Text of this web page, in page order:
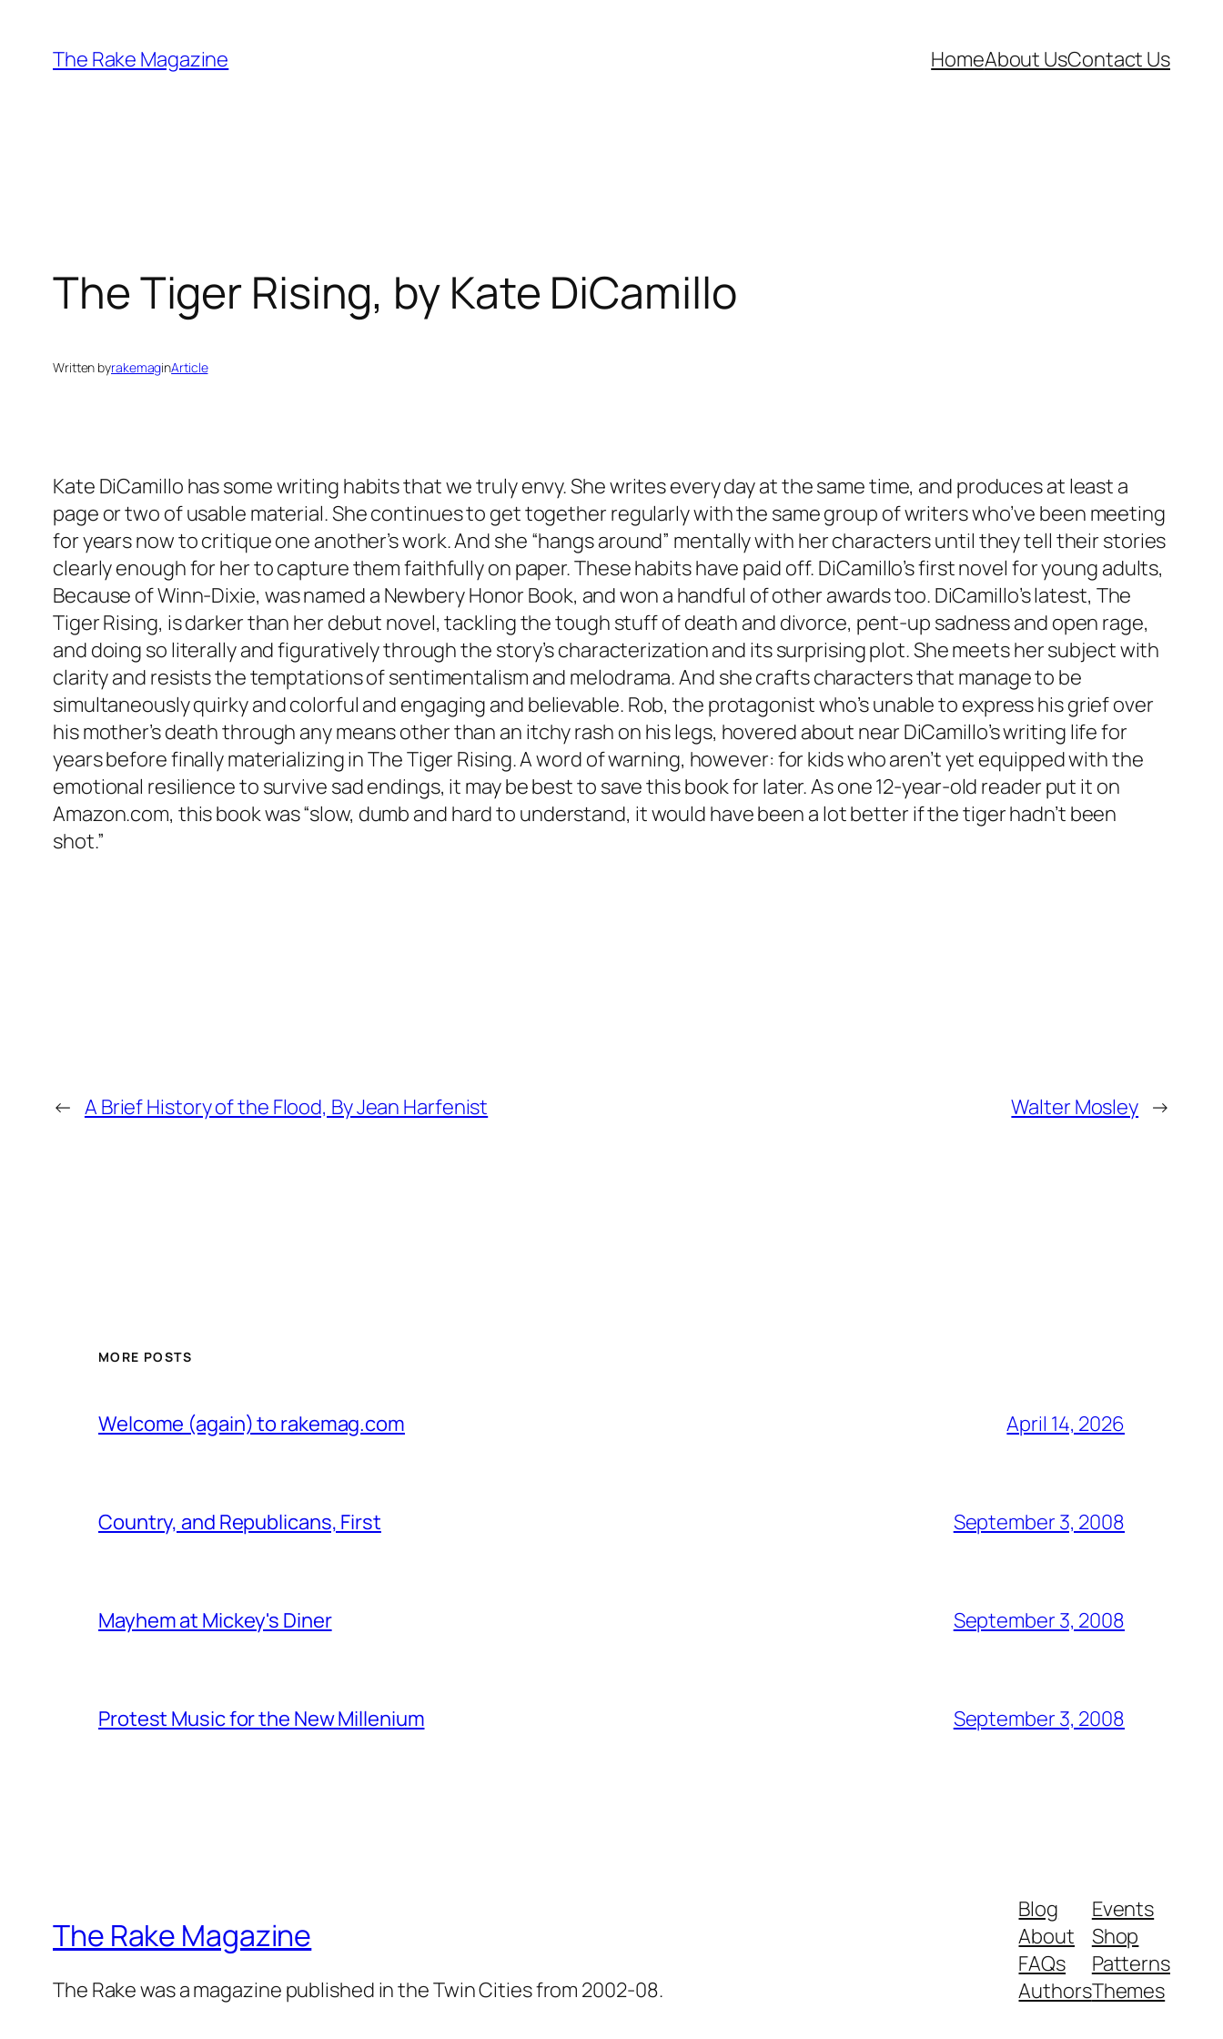
content
The Rake Magazine HomeAbout UsContact Us
The Tiger Rising, by Kate DiCamillo
Written byrakemaginArticle
Kate DiCamillo has some writing habits that we truly envy. She writes every day at the same time, and produces at least a
page or two of usable material. She continues to get together regularly with the same group of writers who’ve been meeting
for years now to critique one another’s work. And she “hangs around” mentally with her characters until they tell their stories
clearly enough for her to capture them faithfully on paper. These habits have paid off. DiCamillo’s first novel for young adults,
Because of Winn-Dixie, was named a Newbery Honor Book, and won a handful of other awards too. DiCamillo’s latest, The
Tiger Rising, is darker than her debut novel, tackling the tough stuff of death and divorce, pent-up sadness and open rage,
and doing so literally and figuratively through the story’s characterization and its surprising plot. She meets her subject with
clarity and resists the temptations of sentimentalism and melodrama. And she crafts characters that manage to be
simultaneously quirky and colorful and engaging and believable. Rob, the protagonist who’s unable to express his grief over
his mother’s death through any means other than an itchy rash on his legs, hovered about near DiCamillo’s writing life for
years before finally materializing inThe Tiger Rising. A word of warning, however: for kids who aren’t yet equipped with the
emotional resilience to survive sad endings, it may be best to save this book for later. As one 12-year-old reader put it on
Amazon.com, this book was “slow, dumb and hard to understand, it would have been a lot better if the tiger hadn’t been
shot.”
← A Brief History of the Flood, By Jean Harfenist Walter Mosley →
MORE POSTS
Welcome (again) to rakemag.com April 14, 2026
Country, and Republicans, First September 3, 2008
Mayhem at Mickey's Diner September 3, 2008
Protest Music for the New Millenium September 3, 2008
The Rake Magazine
The Rake was a magazine published in the Twin Cities from 2002-08.
Blog
About
FAQs
Authors
Events
Shop
Patterns
Themes